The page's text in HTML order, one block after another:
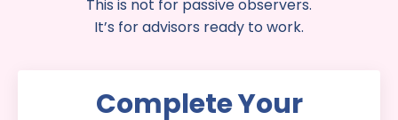
This is not for passive observers.
It’s for advisors ready to work.
Complete Your